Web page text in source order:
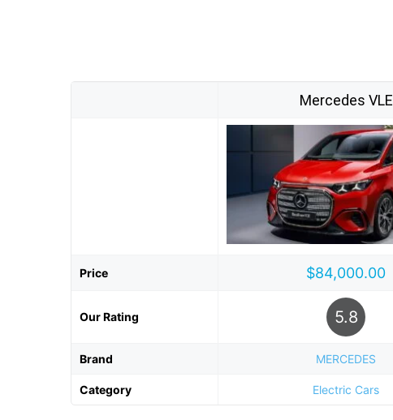
Mercedes VLE
Price $84,000.00
Our Rating 5.8
Brand MERCEDES
Category Electric Cars